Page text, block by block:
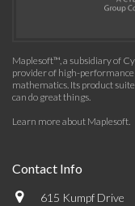
Maplesoft™, a subsidiary of
provider of high-
mathematics. Its product
can do great things.
Learn more about Maplesoft.
Contact Info
615 Kumpf Drive